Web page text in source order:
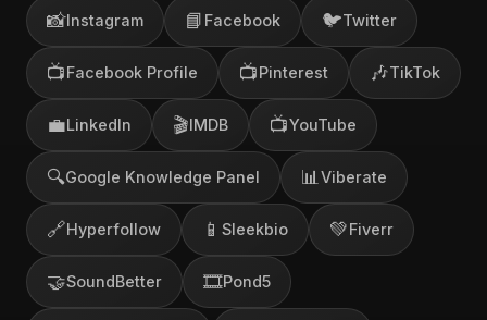
📸Instagram 📘 Facebook 🐦Twitter
📺Facebook Profile 📺Pinterest 🎶TikTok
💼LinkedIn 🎬IMDB 📺YouTube
🔍Google Knowledge Panel 📊 Viberate
🔗Hyperfollow 📱 Sleekbio 💚Fiverr
🤝SoundBetter 🎞️Pond5